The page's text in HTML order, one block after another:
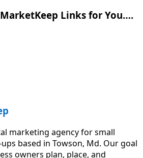
Links for You….
marketing agency for small
based in Towson, Md. Our goal
owners plan, place, and